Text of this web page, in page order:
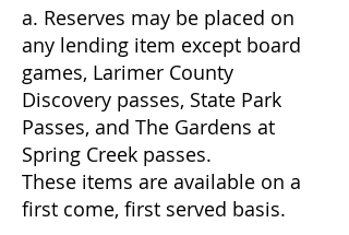
a. Reserves may be placed on
any lending item except board
games, Larimer County
Discovery passes, State Park
Passes, and The Gardens at
Spring Creek passes.
These items are available on a
first come, first served basis.